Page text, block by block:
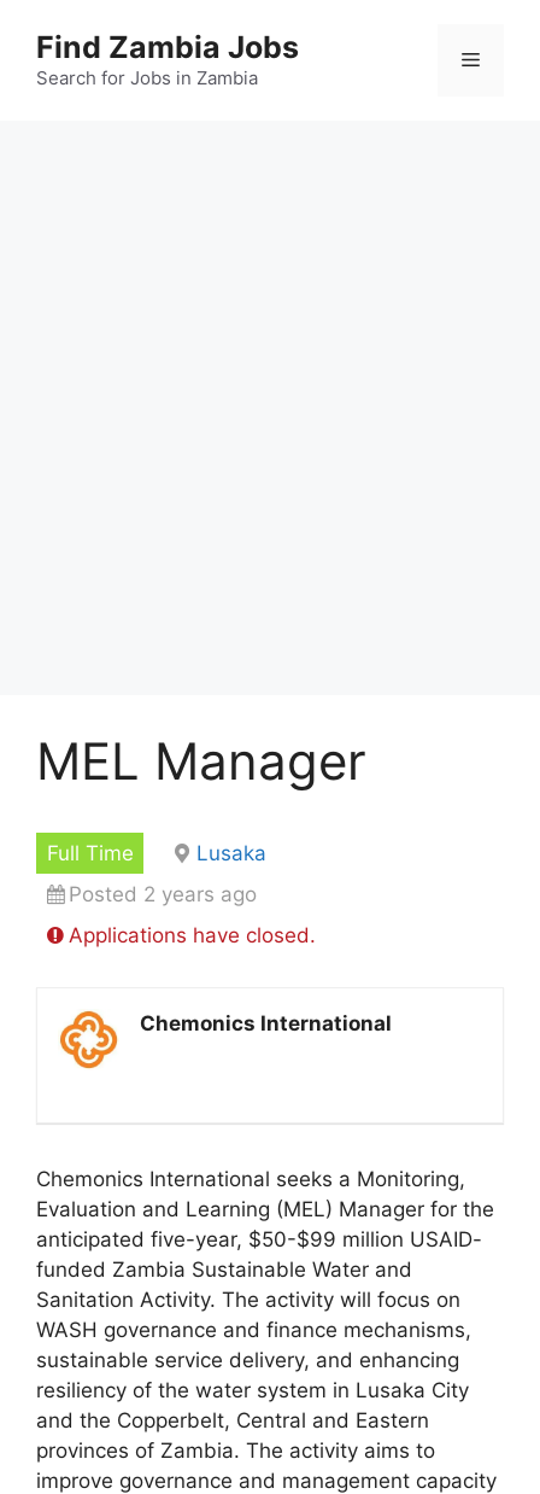
content
Find Zambia Jobs
Search for Jobs in Zambia
Menu
MEL Manager
Full Time
Lusaka
Posted 2 years ago
Applications have closed.
Chemonics International
Chemonics International seeks a Monitoring,
Evaluation and Learning (MEL) Manager for the
anticipated five-year, $50-$99 million USAID-
funded Zambia Sustainable Water and
Sanitation Activity. The activity will focus on
WASH governance and finance mechanisms,
sustainable service delivery, and enhancing
resiliency of the water system in Lusaka City
and the Copperbelt, Central and Eastern
provinces of Zambia. The activity aims to
improve governance and management capacity